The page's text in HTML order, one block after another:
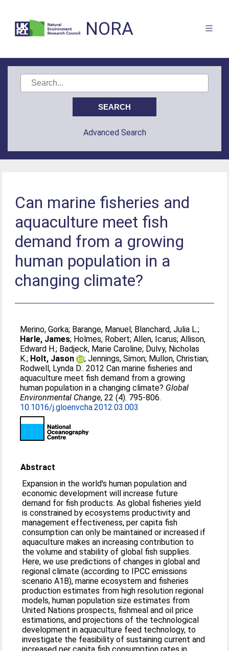
NORA
Advanced Search
Can marine fisheries and
aquaculture meet fish
demand from a growing
human population in a
changing climate?
Merino, Gorka; Barange, Manuel; Blanchard, Julia L.;
Harle, James; Holmes, Robert;Allen, Icarus;Allison,
Edward H.; Badjeck, Marie Caroline; Dulvy, Nicholas
K.; Holt, Jason ;Jennings, Simon; Mullon, Christian;
Rodwell, Lynda D.. 2012 Can marine fisheries and
aquaculture meet fish demand from a growing
human population in a changing climate? Global
Environmental Change, 22 (4). 795-806.
10.1016/j.gloenvcha.2012.03.003
Abstract
Expansion in the world's human population and
economic development will increase future
demand for fish products. As global fisheries yield
is constrained by ecosystems productivity and
management effectiveness, per capita fish
consumption can only be maintained or increased if
aquaculture makes an increasing contribution to
the volume and stability of global fish supplies.
Here, we use predictions of changes in global and
regional climate (according to IPCC emissions
scenario A1B), marine ecosystem and fisheries
production estimates from high resolution regional
models, human population size estimates from
United Nations prospects, fishmeal and oil price
estimations, and projections of the technological
development in aquaculture feed technology, to
investigate the feasibility of sustaining current and